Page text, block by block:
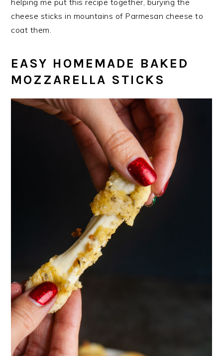
cheese sticks in mountains of Parmesan cheese to
coat them.
EASY HOMEMADE BAKED
MOZZARELLA STICKS